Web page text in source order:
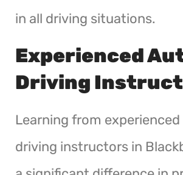
in all driving situations.
Experienced
Driving
Learning from
driving instructors in